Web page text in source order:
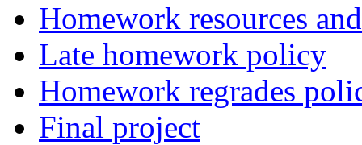
Homework resources
Late homework policy
Homework regrades
Final project